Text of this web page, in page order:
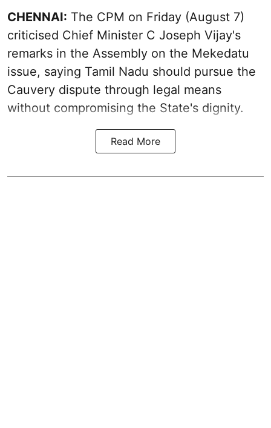
CHENNAI: The CPM on Friday (August 7)
criticised Chief Minister C Joseph Vijay's
remarks in the Assembly on the Mekedatu
issue, saying Tamil Nadu should pursue the
Cauvery dispute through legal means
without compromising the State's dignity.
Read More